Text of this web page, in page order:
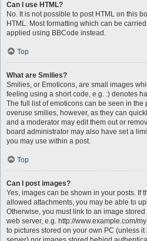
Can I use HTML?
No. It is not possible to post HTML on this
HTML. Most formatting which can be
applied using BBCode instead.
Top
What are Smilies?
Smilies, or Emoticons, are small images
feeling using a short code, e.g. :) denotes
The full list of emoticons can be seen in the
overuse smilies, however, as they can
and a moderator may edit them out or
board administrator may also have set a
you may use within a post.
Top
Can I post images?
Yes, images can be shown in your posts. If
allowed attachments, you may be able to
Otherwise, you must link to an image
web server, e.g. http://www.example.com/
to pictures stored on your own PC (unless